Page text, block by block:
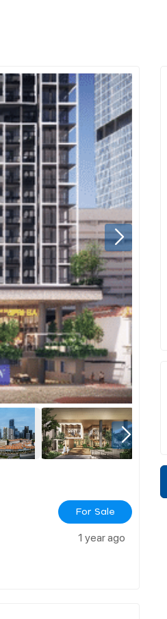
For Sale
1 year ago